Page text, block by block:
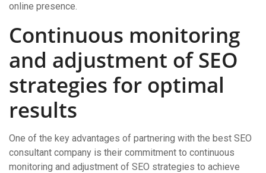
online presence.
Continuous monitoring
and adjustment of SEO
strategies for optimal
results
One of the key advantages of partnering with the best SEO
consultant company is their commitment to continuous
monitoring and adjustment of SEO strategies to achieve